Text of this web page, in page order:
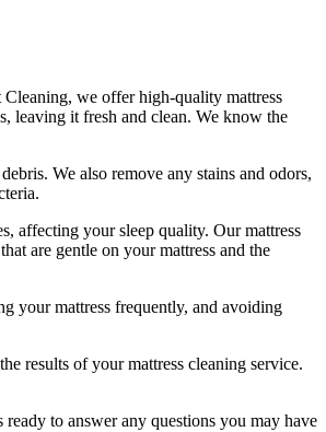
Cleaning, we offerhigh-quality mattress
leaving it fresh and clean. We know the
. We also remove any stains and odors,
affecting your sleep quality. Ourmattress
that are gentle on your mattress and the
your mattress frequently, and avoiding
results of yourmattress cleaning service.
to answer any questions you may have